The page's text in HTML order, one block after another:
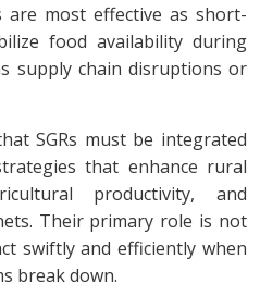
are most effective as short-
food availability during
supply chain disruptions or
SGRs must be integrated
that enhance rural
productivity, and
Their primary role is not
swiftly and efficiently when
break down.